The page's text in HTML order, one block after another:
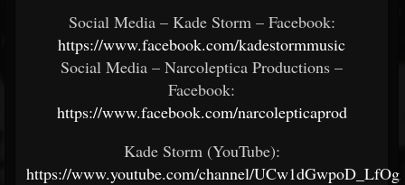
Social Media – Kade Storm – Facebook:
https://www.facebook.com/kadestormmusic
Social Media – Narcoleptica Productions –
Facebook:
https://www.facebook.com/narcolepticaprod
Kade Storm (YouTube):
https://www.youtube.com/channel/